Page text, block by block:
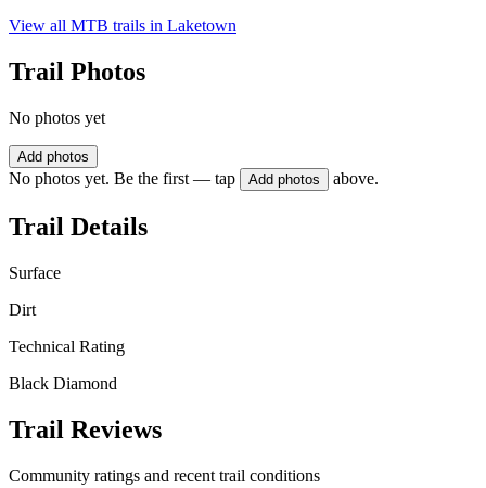
View all MTB trails in Laketown
Trail Photos
No photos yet
Add photos
No photos yet. Be the first — tap Add photos above.
Trail Details
Surface
Dirt
Technical Rating
Black Diamond
Trail Reviews
Community ratings and recent trail conditions